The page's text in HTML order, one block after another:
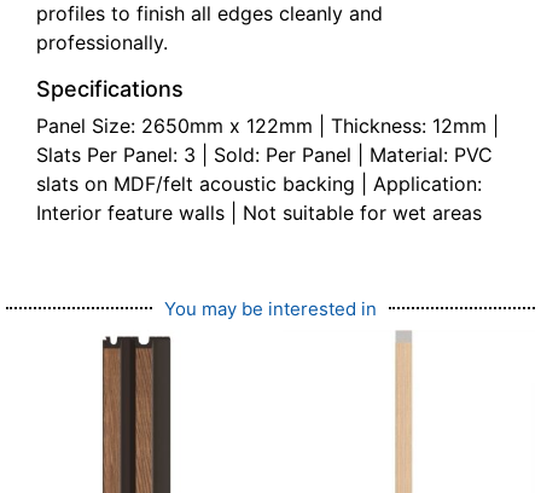
profiles to finish all edges cleanly and
professionally.
Specifications
Panel Size: 2650mm x 122mm | Thickness: 12mm |
Slats Per Panel: 3 | Sold: Per Panel | Material: PVC
slats on MDF/felt acoustic backing | Application:
Interior feature walls | Not suitable for wet areas
You may be interested in